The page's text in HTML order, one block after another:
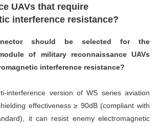
UAVs that require
interference resistance?
should be selected for the
of military reconnaissance UAVs
interference resistance?
interference version of WS series aviation
effectiveness ≥ 90dB (compliant with
it can resist enemy electromagnetic